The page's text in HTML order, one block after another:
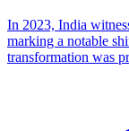
In 2023, India
marking a notable
transformation was